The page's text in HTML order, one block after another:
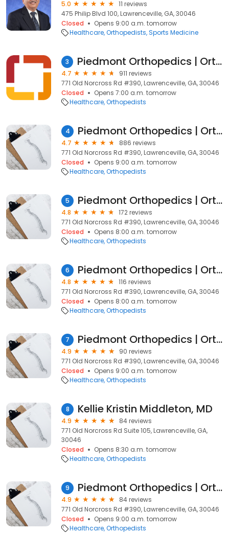
5.0
11 reviews
475 Philip Blvd 100, Lawrenceville, GA, 30046
Closed
Opens 9:00 a.m. tomorrow
Healthcare Orthopedists Sports Medicine
3 Piedmont Orthopedics | OrthoAtlanta
4.7
911 reviews
771 Old Norcross Rd #390, Lawrenceville, GA, 30046
Closed
Opens 7:00 a.m. tomorrow
Healthcare Orthopedists
4 Piedmont Orthopedics | OrthoAtlanta
4.7
886 reviews
771 Old Norcross Rd #390, Lawrenceville, GA, 30046
Closed
Opens 9:00 a.m. tomorrow
Healthcare Orthopedists
5 Piedmont Orthopedics | OrthoAtlanta: Douglas B. Kasow DO
4.8
172 reviews
771 Old Norcross Rd #390, Lawrenceville, GA, 30046
Closed
Opens 8:00 a.m. tomorrow
Healthcare Orthopedists
6 Piedmont Orthopedics | OrthoAtlanta: Tuan L. Bui MD
4.8
116 reviews
771 Old Norcross Rd #390, Lawrenceville, GA, 30046
Closed
Opens 8:00 a.m. tomorrow
Healthcare Orthopedists
7 Piedmont Orthopedics | OrthoAtlanta: David A. Stokes MD
4.9
90 reviews
771 Old Norcross Rd #390, Lawrenceville, GA, 30046
Closed
Opens 9:00 a.m. tomorrow
Healthcare Orthopedists
8 Kellie Kristin Middleton, MD
4.9
84 reviews
771 Old Norcross Rd Suite 105, Lawrenceville, GA,
30046
Closed
Opens 8:30 a.m. tomorrow
Healthcare Orthopedists
9 Piedmont Orthopedics | OrthoAtlanta: Jeffrey P. Smith MD
4.9
84 reviews
771 Old Norcross Rd #390, Lawrenceville, GA, 30046
Closed
Opens 9:00 a.m. tomorrow
Healthcare Orthopedists